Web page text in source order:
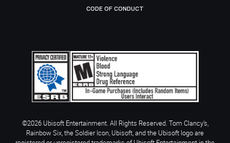
CODE OF CONDUCT
©2026 Ubisoft Entertainment. All Rights Reserved. Tom Clancy’s,
Rainbow Six, the Soldier Icon, Ubisoft, and the Ubisoft logo are